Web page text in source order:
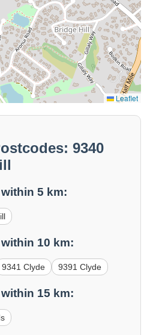
Leaflet
9340
5 km:
10 km:
9341 Clyde 9391 Clyde
15 km: